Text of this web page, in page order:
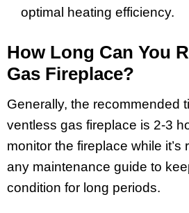
optimal heating efficiency.
How Long Can You
Gas Fireplace?
Generally, the recommended
ventless gas fireplace is 2-3
monitor the fireplace while it’s
any maintenance guide to
condition for long periods.